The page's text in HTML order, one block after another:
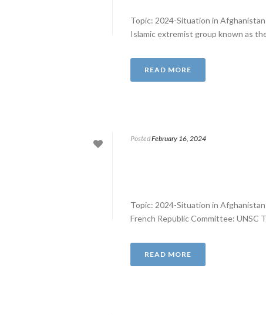
Topic: 2024-Situation in
Islamic extremist group known as
READ MORE
PostedFebruary 16, 2024
Topic: 2024-Situation in
French Republic Committee: UNSC
READ MORE